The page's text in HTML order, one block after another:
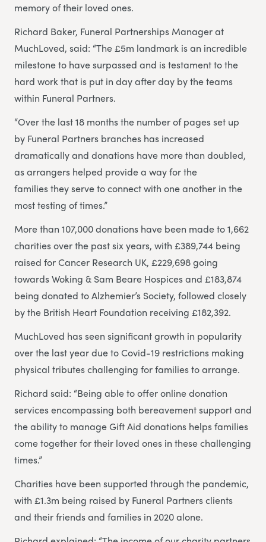
memory of their loved ones.
Richard Baker, Funeral Partnerships Manager at
MuchLoved, said: “The £5m landmark is an incredible
milestone to have surpassed and is testament to the
hard work that is put in day after day by the teams
within Funeral Partners.
“Over the last 18 months the number of pages set up
by Funeral Partners branches has increased
dramatically and donations have more than doubled,
as arrangers helped provide a way for the
families they serve to connect with one another in the
most testing of times.”
More than 107,000 donations have been made to 1,662
charities over the past six years, with £389,744 being
raised for Cancer Research UK, £229,698 going
towards Woking & Sam Beare Hospices and £183,874
being donated to Alzhemier’s Society, followed closely
by the British Heart Foundation receiving £182,392.
MuchLoved has seen significant growth in popularity
over the last year due to Covid-19 restrictions making
physical tributes challenging for families to arrange.
Richard said: “Being able to offer online donation
services encompassing both bereavement support and
the ability to manage Gift Aid donations helps families
come together for their loved ones in these challenging
times.”
Charities have been supported through the pandemic,
with £1.3m being raised by Funeral Partners clients
and their friends and families in 2020 alone.